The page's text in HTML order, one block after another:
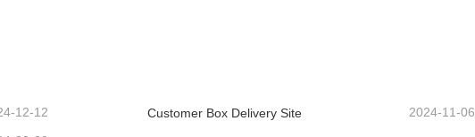
12-12 Customer Box Delivery Site 2024-11-06